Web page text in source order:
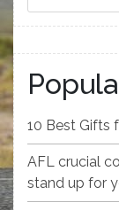
10 Best Gifts
AFL crucial
stand up for